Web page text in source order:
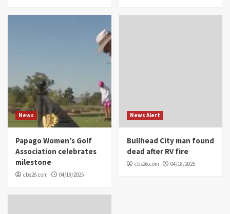
News
Papago Women’s Golf
Association celebrates
milestone
cbs26.com 04/18/2025
News Alert
Bullhead City man found
dead after RV fire
cbs26.com 04/18/2025